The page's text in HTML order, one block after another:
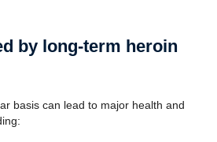
by long-term heroin
basis can lead to major health and